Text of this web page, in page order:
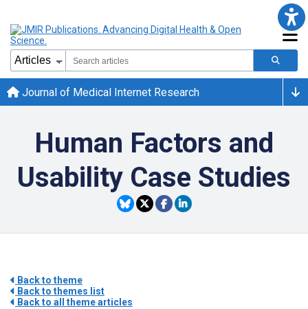
Journal of Medical Internet Research
Human Factors and
Usability Case Studies
Back to theme
Back to themes list
Back to all theme articles